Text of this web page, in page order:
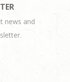
news and